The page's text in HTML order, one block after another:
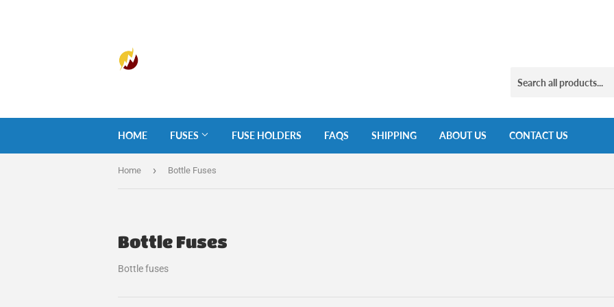
HOME FUSES FUSE HOLDERS FAQS SHIPPING ABOUT US CONTACT US
Home › Bottle Fuses
Bottle Fuses
Bottle fuses